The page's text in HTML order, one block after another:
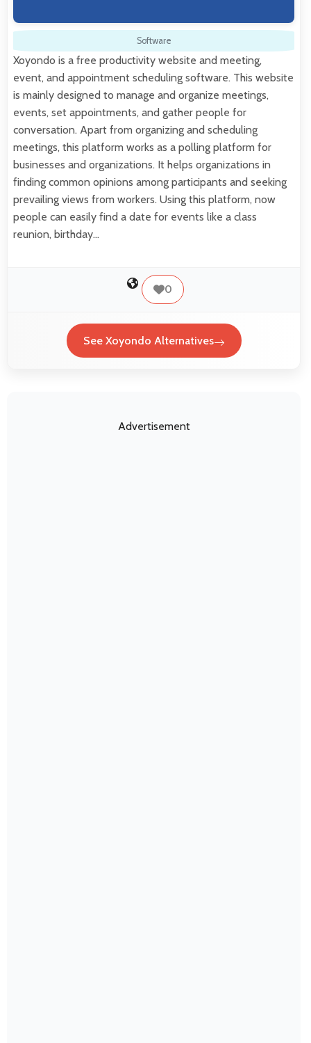
Software
Xoyondo is a free productivity website and meeting,
event, and appointment scheduling software. This website
is mainly designed to manage and organize meetings,
events, set appointments, and gather people for
conversation. Apart from organizing and scheduling
meetings, this platform works as a polling platform for
businesses and organizations. It helps organizations in
finding common opinions among participants and seeking
prevailing views from workers. Using this platform, now
people can easily find a date for events like a class
reunion, birthday…
0
See Xoyondo Alternatives
Advertisement